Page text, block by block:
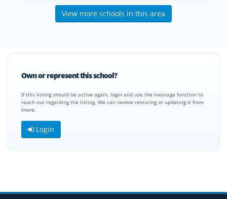
View more schools in this area
Own or represent this school?
If this listing should be active again, login and use the message function to
reach out regarding the listing. We can review restoring or updating it from
there.
Login